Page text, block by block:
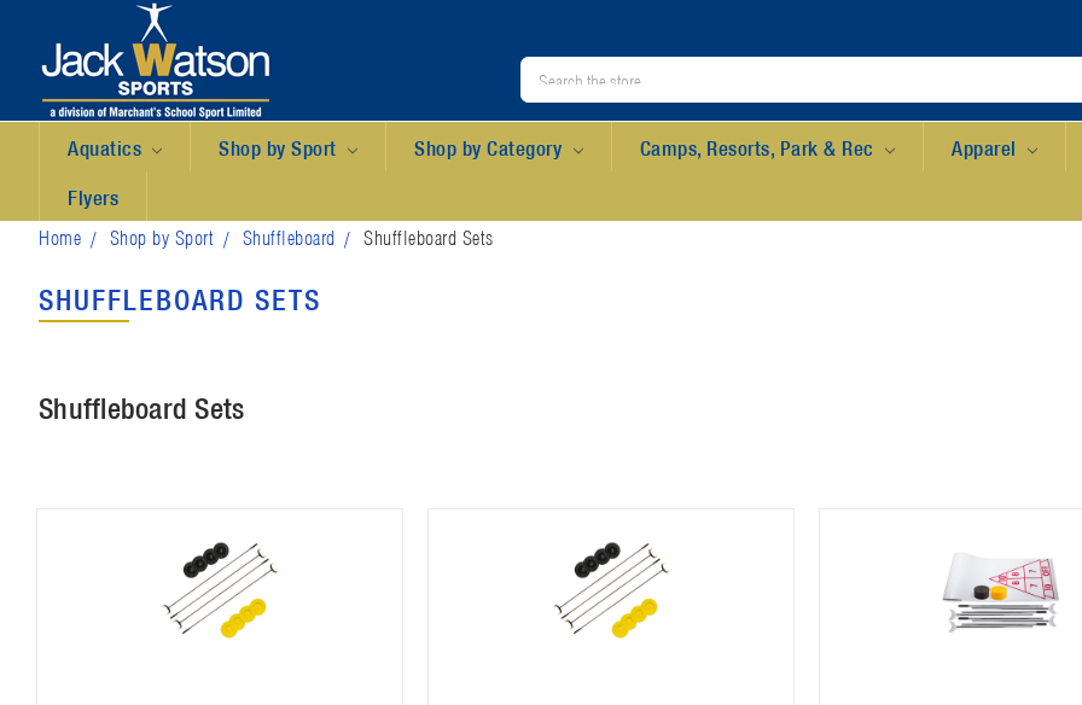
Aquatics Shop by Sport Shop by Category Camps, Resorts, Park & Rec Apparel
Flyers
Home Shop by Sport Shuffleboard Shuffleboard Sets
SHUFFLEBOARD SETS
Shuffleboard Sets